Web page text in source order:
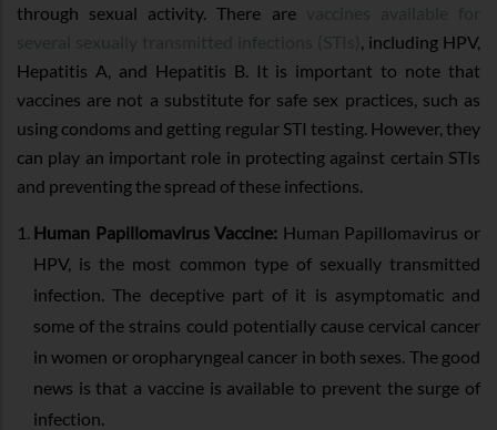
through sexual activity. There are
, including HPV,
Hepatitis A, and Hepatitis B. It is important to note that
vaccines are not a substitute for safe sex practices, such as
using condoms and getting regular STI testing. However, they
can play an important role in protecting against certain STIs
and preventing the spread of these infections.
Human Papillomavirus Vaccine: Human Papillomavirus or
HPV, is the most common type of sexually transmitted
infection. The deceptive part of it is asymptomatic and
some of the strains could potentially cause cervical cancer
in women or oropharyngeal cancer in both sexes. The good
news is that a vaccine is available to prevent the surge of
infection.